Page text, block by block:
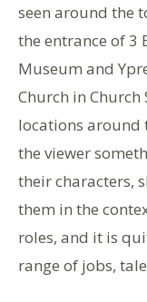
seen around the
the entrance of 3
Museum and
Church in
locations around
the viewer
their characters,
them in the
roles, and it is
range of jobs,